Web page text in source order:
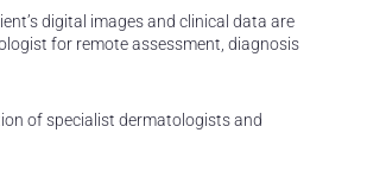
digital images and clinical data are
for remote assessment, diagnosis
of specialist dermatologists and